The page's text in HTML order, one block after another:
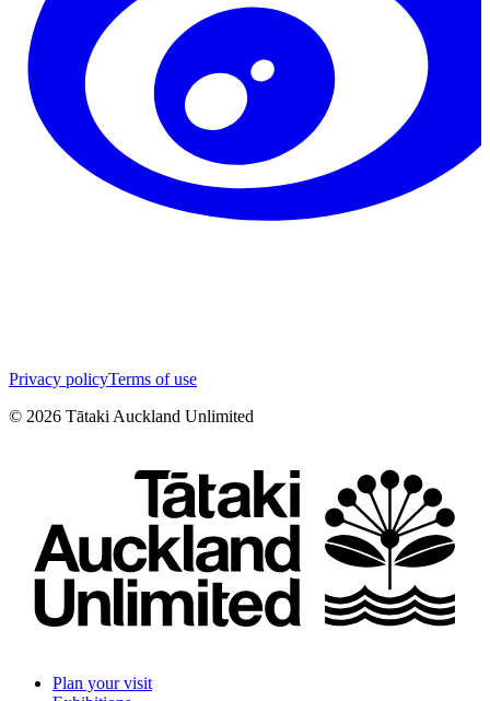
Privacy policyTerms of use
© 2026 Tātaki Auckland Unlimited
Plan your visit